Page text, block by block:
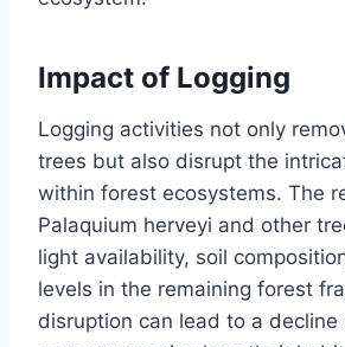
Impact of Logging
Logging activities not only
trees but also disrupt the
within forest ecosystems. The
Palaquium herveyi and other
light availability, soil
levels in the remaining forest
disruption can lead to a